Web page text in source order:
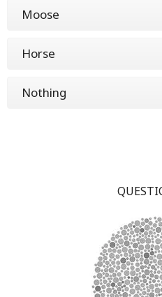
Moose
Horse
Nothing